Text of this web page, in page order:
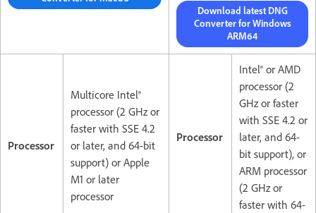
Download latest DNG
Converter for Windows
ARM64
Processor
Multicore Intel®
processor (2 GHz or
faster with SSE 4.2
or later, and 64-bit
support) or Apple
M1 or later
processor
Processor
Intel® or AMD
processor (2
GHz or faster
with SSE 4.2 or
later, and 64-
bit support), or
ARM processor
(2 GHz or
faster with 64-